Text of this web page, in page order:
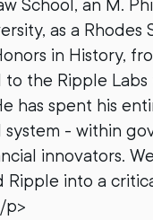
School, an M.
as a Rhodes
in History,
the Ripple Labs
has spent his
- within
innovators.
into a
p>